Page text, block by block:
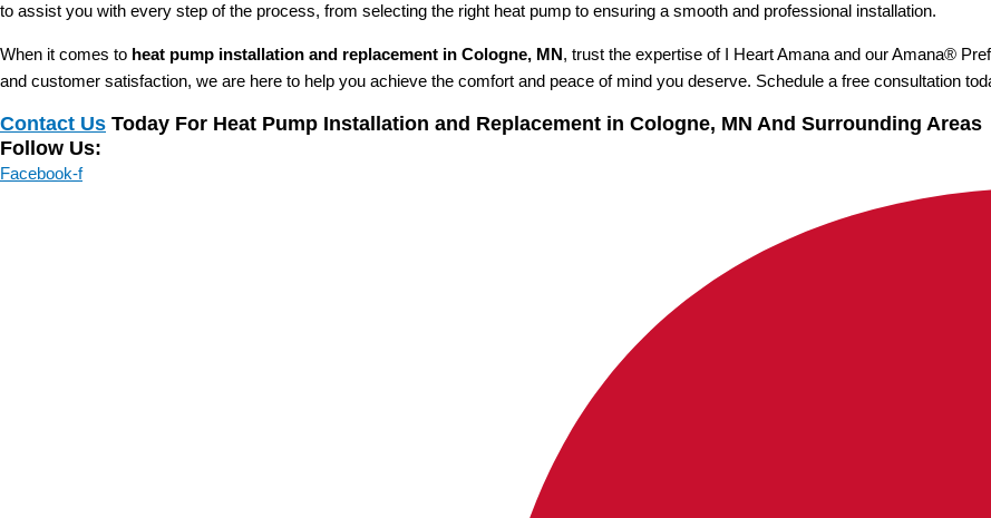
to assist you with every step of the process, from selecting the right heat pump to ensuring a smooth and professional installation.
When it comes to heat pump installation and replacement in Cologne, MN, trust the expertise of I Heart Amana and our Amana®
and customer satisfaction, we are here to help you achieve the comfort and peace of mind you deserve. Schedule a free consultation
Contact Us Today For Heat Pump Installation and Replacement in Cologne, MN And Surrounding Areas
Follow Us:
Facebook-f